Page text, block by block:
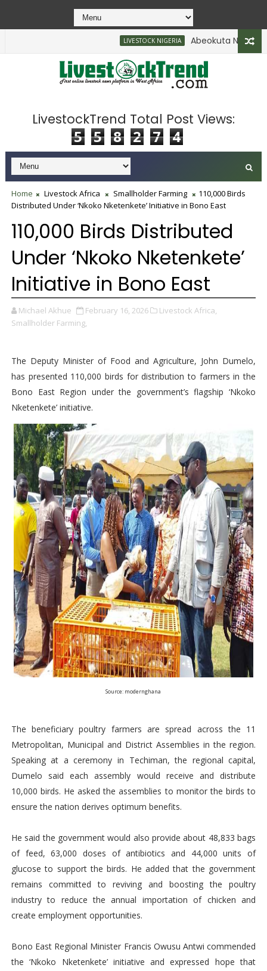
LIVESTOCK NIGERIA Abeokuta North
LivestockTrend Total Post Views:
5 5 8 2 7 4
Home Livestock Africa Smallholder Farming
110,000 Birds
Distributed Under ‘Nkoko Nketenkete’ Initiative in Bono East
110,000 Birds Distributed
Under ‘Nkoko Nketenkete’
Initiative in Bono East
Michael Akhue February 16, 2026
Livestock Africa,
Smallholder Farming,
The Deputy Minister of Food and Agriculture, John Dumelo,
has presented 110,000 birds for distribution to farmers in the
Bono East Region under the government’s flagship ‘Nkoko
Nketenkete’ initiative.
Source: modernghana
The beneficiary poultry farmers are spread across the 11
Metropolitan, Municipal and District Assemblies in the region.
Speaking at a ceremony in Techiman, the regional capital,
Dumelo said each assembly would receive and distribute
10,000 birds. He asked the assemblies to monitor the birds to
ensure the nation derives optimum benefits.
He said the government would also provide about 48,833 bags
of feed, 63,000 doses of antibiotics and 44,000 units of
glucose to support the birds. He added that the government
remains committed to reviving and boosting the poultry
industry to reduce the annual importation of chicken and
create employment opportunities.
Bono East Regional Minister Francis Owusu Antwi commended
the ‘Nkoko Nketenkete’ initiative and expressed hope that